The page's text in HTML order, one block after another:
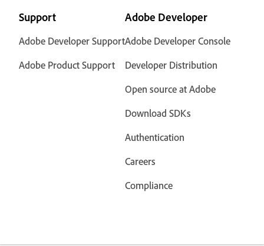
Support
Adobe Developer Support
Adobe Product Support
Adobe Developer
Adobe Developer Console
Developer Distribution
Open source at Adobe
Download SDKs
Authentication
Careers
Compliance